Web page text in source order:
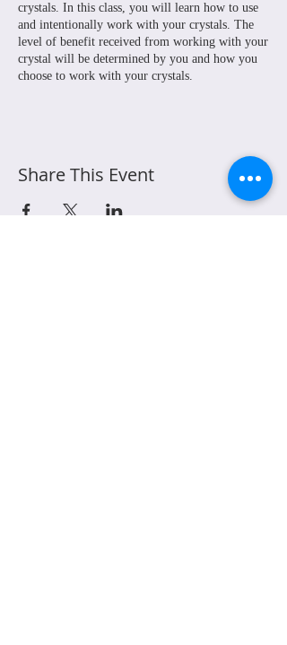
crystals. In this class, you will learn how to use
and intentionally work with your crystals. The
level of benefit received from working with your
crystal will be determined by you and how you
choose to work with your crystals.
Share This Event